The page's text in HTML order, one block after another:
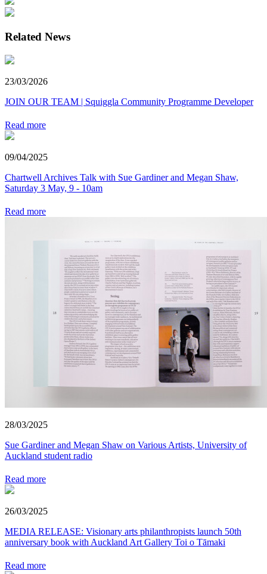
Related News
23/03/2026
JOIN OUR TEAM | Squiggla Community Programme Developer
Read more
09/04/2025
Chartwell Archives Talk with Sue Gardiner and Megan Shaw,
Saturday 3 May, 9 - 10am
Read more
28/03/2025
Sue Gardiner and Megan Shaw on Various Artists, University of
Auckland student radio
Read more
26/03/2025
MEDIA RELEASE: Visionary arts philanthropists launch 50th
anniversary book with Auckland Art Gallery Toi o Tāmaki
Read more